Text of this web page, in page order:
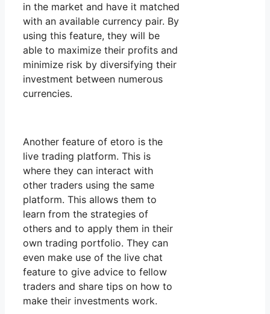
in the market and have it matched
with an available currency pair. By
using this feature, they will be
able to maximize their profits and
minimize risk by diversifying their
investment between numerous
currencies.
Another feature of etoro is the
live trading platform. This is
where they can interact with
other traders using the same
platform. This allows them to
learn from the strategies of
others and to apply them in their
own trading portfolio. They can
even make use of the live chat
feature to give advice to fellow
traders and share tips on how to
make their investments work.